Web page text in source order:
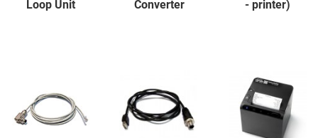
Loop Unit
Converter
- printer)